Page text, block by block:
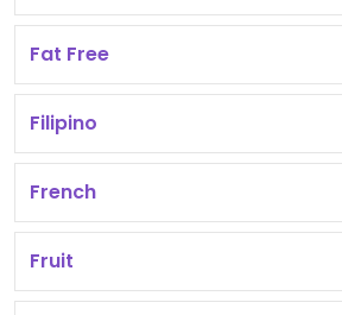
Fat Free
Filipino
French
Fruit